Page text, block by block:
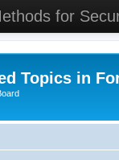
for
Topics in